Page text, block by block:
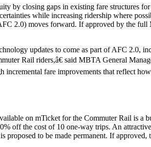
by closing gaps in existing fare structures for
while increasing ridership where
2.0) moves forward. If approved by the
updates to come as part of AFC 2.0,
Rail riders,â€ said MBTA General
incremental fare improvements that reflect
on mTicket for the Commuter Rail is
off the cost of 10 one-way trips. An
to be made permanent. If